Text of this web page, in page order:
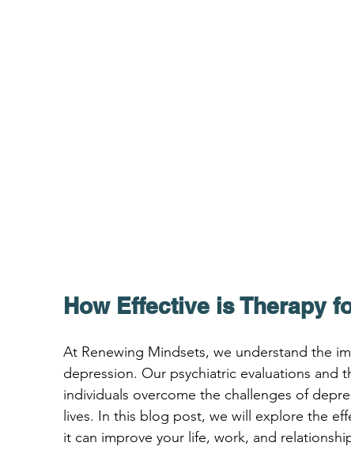
How Effective is Therapy
At Renewing Mindsets, we understand the
depression. Our psychiatric evaluations and
individuals overcome the challenges of
lives. In this blog post, we will explore the
it can improve your life, work, and